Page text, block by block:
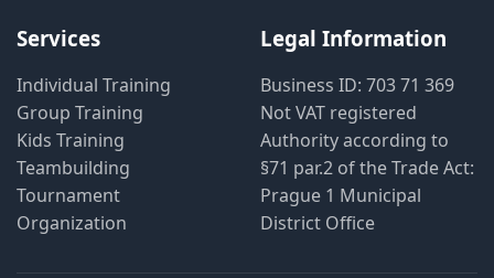
Services
Individual Training
Group Training
Kids Training
Teambuilding
Tournament
Organization
Legal Information
Business ID: 703 71 369
Not VAT registered
Authority according to
§71 par.2 of the Trade Act:
Prague 1 Municipal
District Office